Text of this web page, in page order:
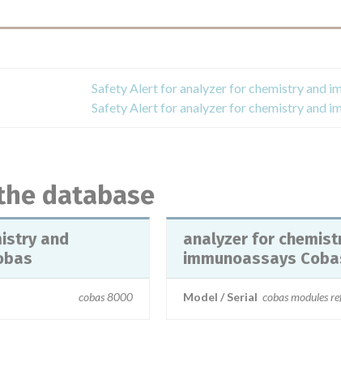
Safety Alert for analyzer for chemistry and
Safety Alert for analyzer for chemistry and
database
and
cobas 8000
analyzer for
immunoassays
Model / Serial cobas modules